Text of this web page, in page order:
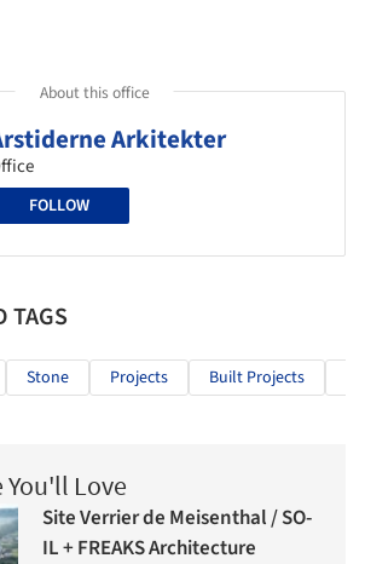
About this office
Arkitekter
FOLLOW
TAGS
Stone Projects Built Projects
Love
Site Verrier de Meisenthal / SO-
IL + FREAKS Architecture